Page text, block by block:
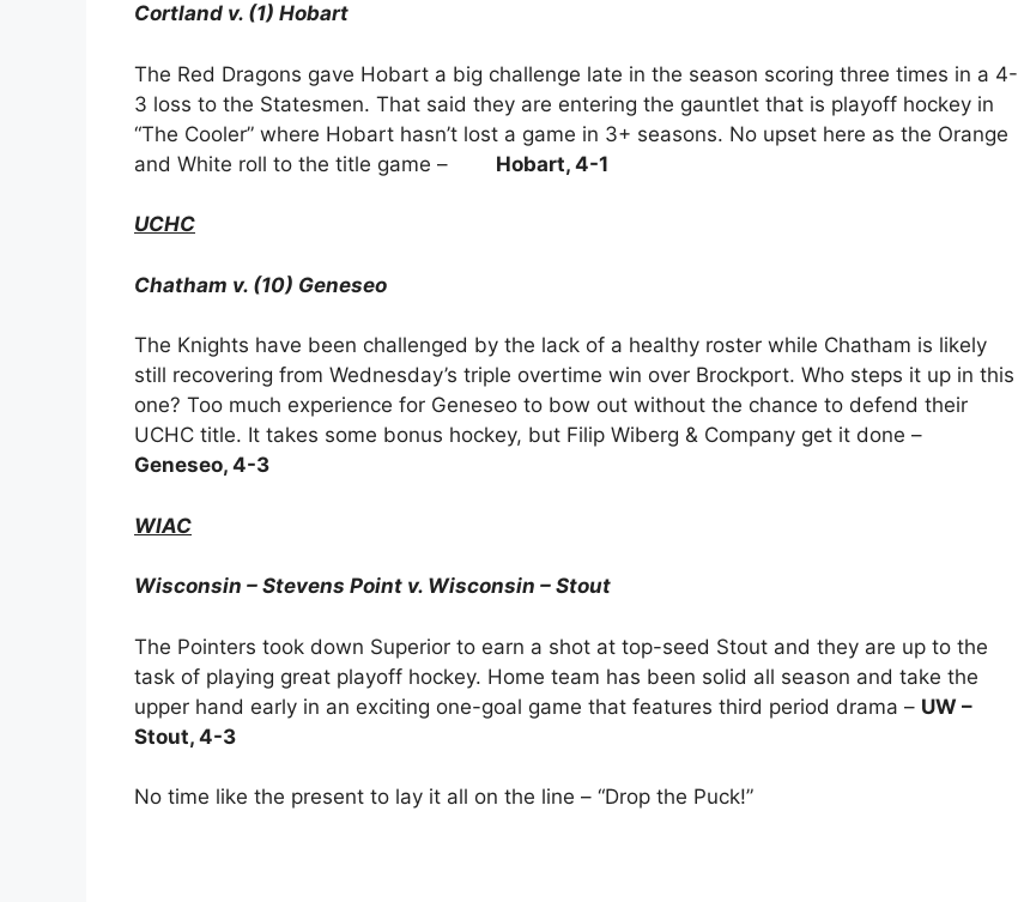
Cortland v. (1) Hobart
The Red Dragons gave Hobart a big challenge late in the season scoring three times in a 4-
3 loss to the Statesmen. That said they are entering the gauntlet that is playoff hockey in
“The Cooler” where Hobart hasn’t lost a game in 3+ seasons. No upset here as the Orange
and White roll to the title game – Hobart, 4-1
UCHC
Chatham v. (10) Geneseo
The Knights have been challenged by the lack of a healthy roster while Chatham is likely
still recovering from Wednesday’s triple overtime win over Brockport. Who steps it up in this
one? Too much experience for Geneseo to bow out without the chance to defend their
UCHC title. It takes some bonus hockey, but Filip Wiberg & Company get it done –
Geneseo, 4-3
WIAC
Wisconsin – Stevens Point v. Wisconsin – Stout
The Pointers took down Superior to earn a shot at top-seed Stout and they are up to the
task of playing great playoff hockey. Home team has been solid all season and take the
upper hand early in an exciting one-goal game that features third period drama – UW –
Stout, 4-3
No time like the present to lay it all on the line – “Drop the Puck!”